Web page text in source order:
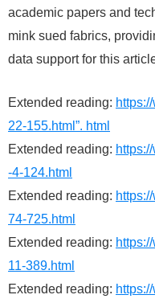
academic papers and
mink sued fabrics,
data support for this
Extended reading:
22-155.html”. html
Extended reading:
-4-124.html
Extended reading:
74-725.html
Extended reading:
11-389.html
Extended reading: